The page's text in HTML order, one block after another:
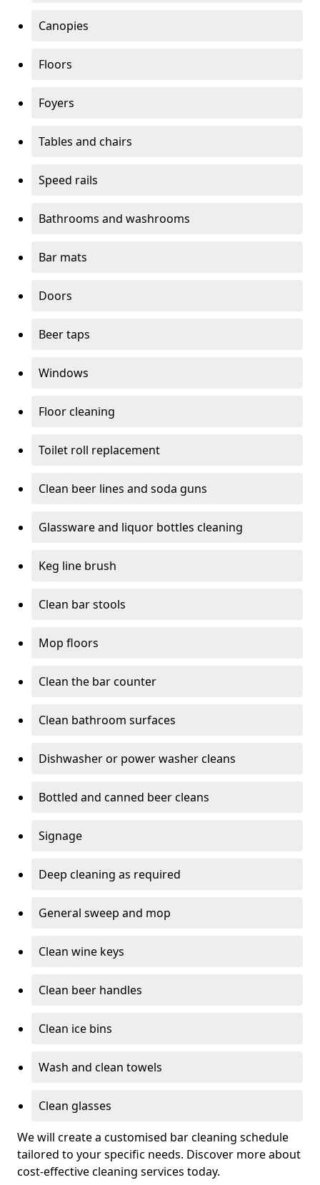
Canopies
Floors
Foyers
Tables and chairs
Speed rails
Bathrooms and washrooms
Bar mats
Doors
Beer taps
Windows
Floor cleaning
Toilet roll replacement
Clean beer lines and soda guns
Glassware and liquor bottles cleaning
Keg line brush
Clean bar stools
Mop floors
Clean the bar counter
Clean bathroom surfaces
Dishwasher or power washer cleans
Bottled and canned beer cleans
Signage
Deep cleaning as required
General sweep and mop
Clean wine keys
Clean beer handles
Clean ice bins
Wash and clean towels
Clean glasses
We will create a customised bar cleaning schedule
tailored to your specific needs. Discover more about
cost-effective cleaning services today.